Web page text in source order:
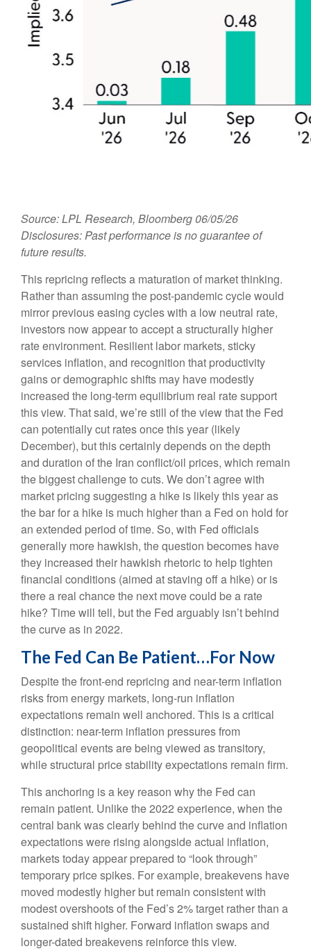
Source: LPL Research, Bloomberg 06/05/26
Disclosures: Past performance is no guarantee of
future results.
This repricing reflects a maturation of market thinking.
Rather than assuming the post-pandemic cycle would
mirror previous easing cycles with a low neutral rate,
investors now appear to accept a structurally higher
rate environment. Resilient labor markets, sticky
services inflation, and recognition that productivity
gains or demographic shifts may have modestly
increased the long-term equilibrium real rate support
this view. That said, we’re still of the view that the Fed
can potentially cut rates once this year (likely
December), but this certainly depends on the depth
and duration of the Iran conflict/oil prices, which remain
the biggest challenge to cuts. We don’t agree with
market pricing suggesting a hike is likely this year as
the bar for a hike is much higher than a Fed on hold for
an extended period of time. So, with Fed officials
generally more hawkish, the question becomes have
they increased their hawkish rhetoric to help tighten
financial conditions (aimed at staving off a hike) or is
there a real chance the next move could be a rate
hike? Time will tell, but the Fed arguably isn’t behind
the curve as in 2022.
The Fed Can Be Patient…For Now
Despite the front-end repricing and near-term inflation
risks from energy markets, long-run inflation
expectations remain well anchored. This is a critical
distinction: near-term inflation pressures from
geopolitical events are being viewed as transitory,
while structural price stability expectations remain firm.
This anchoring is a key reason why the Fed can
remain patient. Unlike the 2022 experience, when the
central bank was clearly behind the curve and inflation
expectations were rising alongside actual inflation,
markets today appear prepared to “look through”
temporary price spikes. For example, breakevens have
moved modestly higher but remain consistent with
modest overshoots of the Fed’s 2% target rather than a
sustained shift higher. Forward inflation swaps and
longer-dated breakevens reinforce this view.